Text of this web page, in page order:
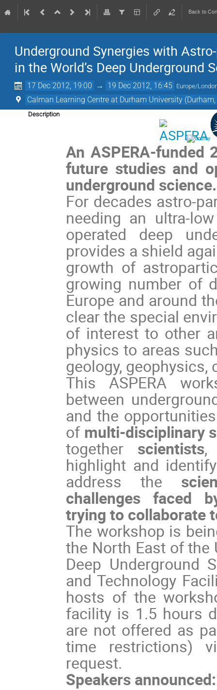
Back to
Underground Synergies with
in the World’s Deep Underground
17 Dec 2012, 19:00 → 19 Dec 2012, 16:45 Europe/
Calman Learning Centre at Durham University (Durham,
Description
An ASPERA-funded
future studies and
underground
For decades astro-
needing an ultra-
operated deep
provides a shield
growth of
growing number of
Europe and around
clear the special
of interest to other
physics to areas
geology, geophysics,
This ASPERA
between
and the
of multi-disciplinary
together scientists,
highlight and
address the
challenges faced
trying to collaborate
The workshop is
the North East of the
Deep Underground
and Technology
hosts of the
facility is 1.5 hours
are not offered as
time restrictions)
request.
Speakers